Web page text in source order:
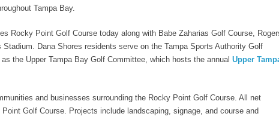
Tampa Bay.
Rocky Point Golf Course today along with Babe Zaharias Golf Course,
Dana Shores residents serve on the Tampa Sports Authority Golf
the Upper Tampa Bay Golf Committee, which hosts the annual Upper
and businesses surrounding the Rocky Point Golf Course. All net
Golf Course. Projects include landscaping, signage, and course and